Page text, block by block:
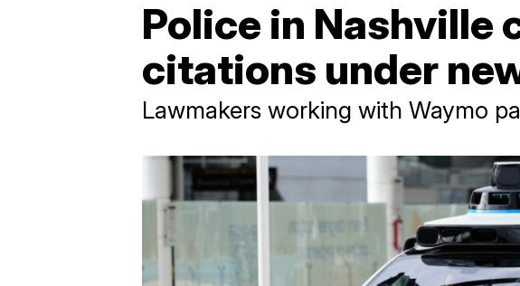
Police in Nashville
citations under
Lawmakers working with Waymo